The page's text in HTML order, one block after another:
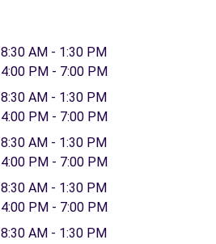
8:30 AM - 1:30 PM
4:00 PM - 7:00 PM
8:30 AM - 1:30 PM
4:00 PM - 7:00 PM
8:30 AM - 1:30 PM
4:00 PM - 7:00 PM
8:30 AM - 1:30 PM
4:00 PM - 7:00 PM
8:30 AM - 1:30 PM